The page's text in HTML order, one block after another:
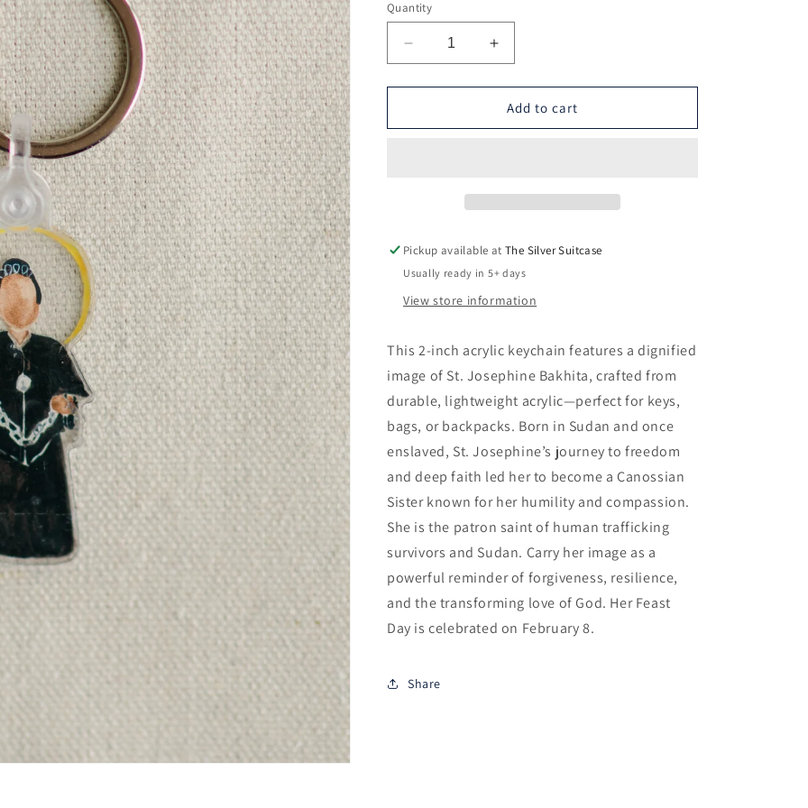
Quantity
Decrease
quantity
for
Josephine
Increase
quantity
for
St.
Josephine
Add to cart
Pickup available atThe Silver Suitcase
Usually ready in 5+ days
View store information
This 2-inch acrylic keychain features a dignified
image of St. Josephine Bakhita, crafted from
durable, lightweight acrylic—perfect for keys,
bags, or backpacks. Born in Sudan and once
enslaved, St. Josephine’s journey to freedom
and deep faith led her to become a Canossian
Sister known for her humility and compassion.
She is the patron saint of human trafficking
survivors and Sudan. Carry her image as a
powerful reminder of forgiveness, resilience,
and the transforming love of God. Her Feast
Day is celebrated on February 8.
Share